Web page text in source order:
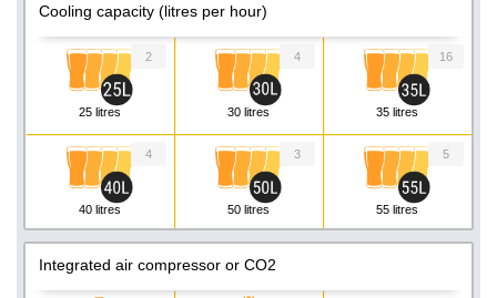
Cooling capacity (litres per hour)
25 litres
2
30 litres
4
35 litres
16
40 litres
4
50 litres
3
55 litres
5
Integrated air compressor or CO2